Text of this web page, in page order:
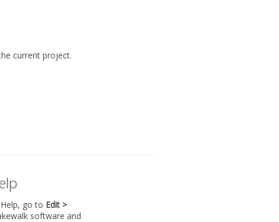
current project.
go to Edit >
software and